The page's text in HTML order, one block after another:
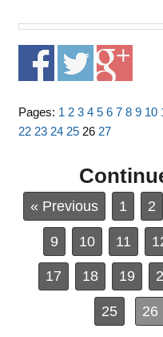
Pages: 1 2 3 4 5 6 7 8 9 10
22 23 24 25 26 27
« Previous 1 2
9 10 11
17 18 19
25 26